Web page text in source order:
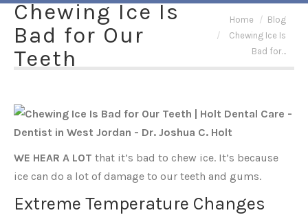
Chewing Ice Is
Bad for Our
Teeth
You are here:
Home
Blog
Chewing Ice Is
Bad for…
WE HEAR A LOT that it’s bad to chew ice. It’s because
ice can do a lot of damage to our teeth and gums.
Extreme Temperature Changes